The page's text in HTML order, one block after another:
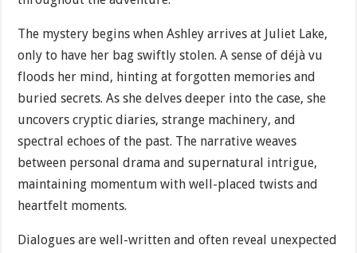
The mystery begins when Ashley arrives at Juliet Lake,
only to have her bag swiftly stolen. A sense of déjà vu
floods her mind, hinting at forgotten memories and
buried secrets. As she delves deeper into the case, she
uncovers cryptic diaries, strange machinery, and
spectral echoes of the past. The narrative weaves
between personal drama and supernatural intrigue,
maintaining momentum with well-placed twists and
heartfelt moments.
Dialogues are well-written and often reveal unexpected